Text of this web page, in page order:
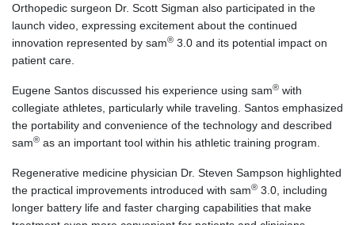
Orthopedic surgeon Dr. Scott Sigman also participated in the
launch video, expressing excitement about the continued
innovation represented by sam® 3.0 and its potential impact on
patient care.
Eugene Santos discussed his experience using sam® with
collegiate athletes, particularly while traveling. Santos emphasized
the portability and convenience of the technology and described
sam® as an important tool within his athletic training program.
Regenerative medicine physician Dr. Steven Sampson highlighted
the practical improvements introduced with sam® 3.0, including
longer battery life and faster charging capabilities that make